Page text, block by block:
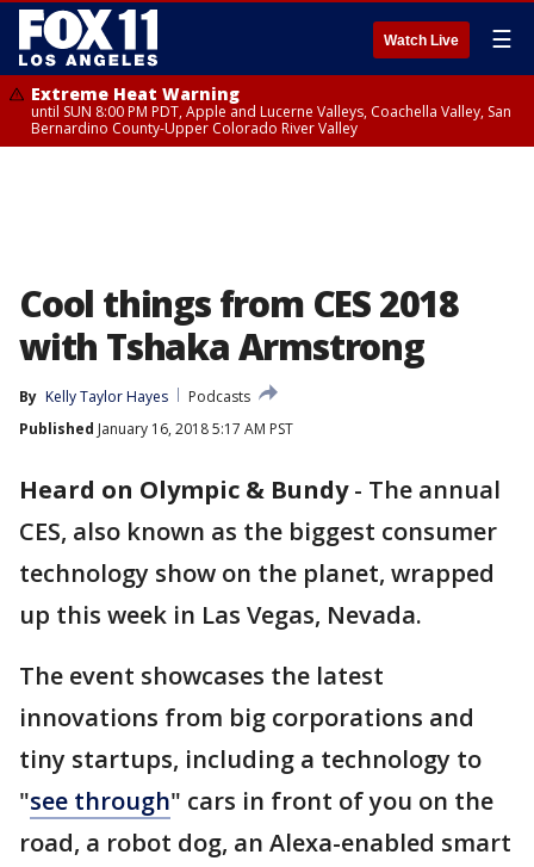
Watch Live ☰
Extreme Heat Warning
until SUN 8:00 PM PDT, Apple and Lucerne Valleys, Coachella Valley, San
Bernardino County-Upper Colorado River Valley
Cool things from CES 2018
with Tshaka Armstrong
By Kelly Taylor Hayes
Podcasts
Published January 16, 2018 5:17 AM PST
Heard on Olympic & Bundy- The annual
CES, also known as the biggest consumer
technology show on the planet, wrapped
up this week in Las Vegas, Nevada.
The event showcases the latest
innovations from big corporations and
tiny startups, including a technology to
"see through" cars in front of you on the
road, a robot dog, an Alexa-enabled smart